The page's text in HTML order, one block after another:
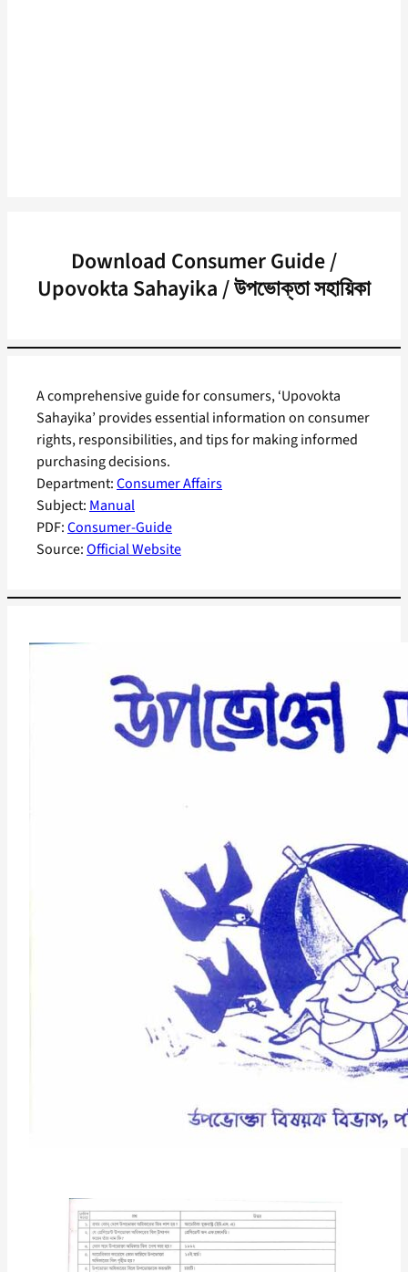
Download Consumer Guide /
Upovokta Sahayika / উপভোক্তা সহায়িকা
Department:Consumer Affairs
Subject: Manual
PDF:Consumer-Guide
Source:Official Website
A comprehensive guide for consumers, ‘Upovokta
Sahayika’ provides essential information on consumer
rights, responsibilities, and tips for making informed
purchasing decisions.